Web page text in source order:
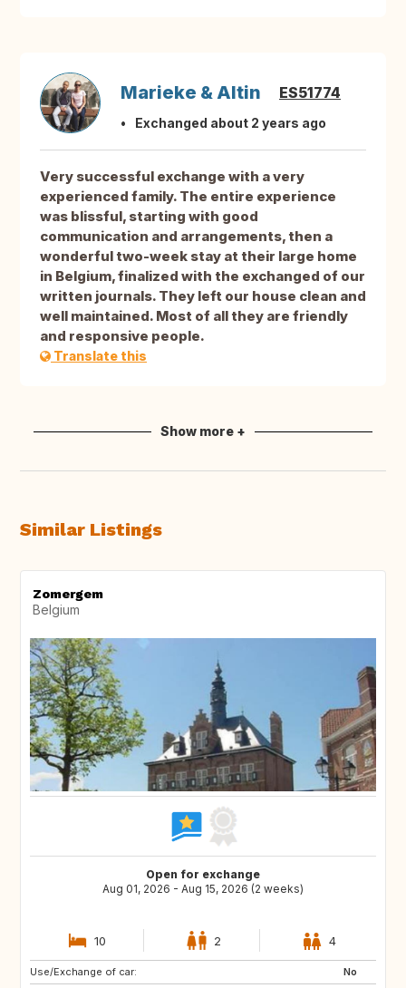
Marieke & Altin ES51774
Exchanged about 2 years ago
Very successful exchange with a very
experienced family. The entire experience
was blissful, starting with good
communication and arrangements, then a
wonderful two-week stay at their large home
in Belgium, finalized with the exchanged of our
written journals. They left our house clean and
well maintained. Most of all they are friendly
and responsive people.
Translate this
Show more +
Similar Listings
Zomergem
Belgium
Open for exchange
Aug 01, 2026 - Aug 15, 2026 (2 weeks)
10 2 4
Use/Exchange of car:
No
ZA